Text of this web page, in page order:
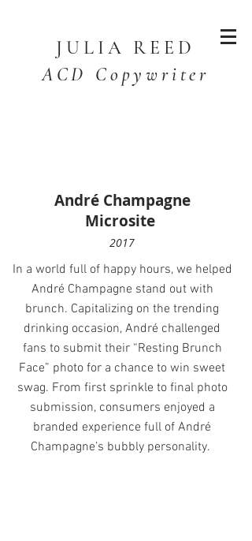
JULIA REED
ACD Copywriter
André Champagne
Microsite
2017
In a world full of happy hours, we helped
André Champagne stand out with
brunch. Capitalizing on the trending
drinking occasion, André challenged
fans to submit their “Resting Brunch
Face” photo for a chance to win sweet
swag. From first sprinkle to final photo
submission, consumers enjoyed a
branded experience full of André
Champagne’s bubbly personality.